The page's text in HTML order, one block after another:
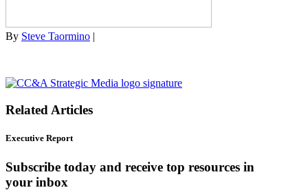
By Steve Taormino |
Related Articles
Executive Report
Subscribe today and receive top resources in
your inbox